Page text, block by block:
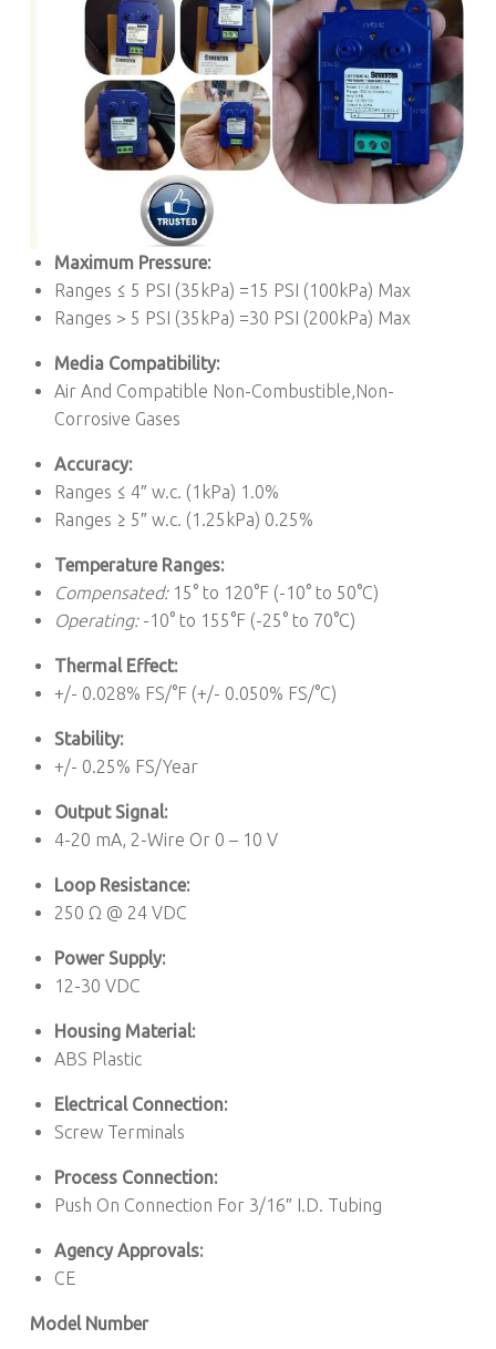
Maximum Pressure:
Ranges ≤ 5 PSI (35kPa) =15 PSI (100kPa) Max
Ranges > 5 PSI (35kPa) =30 PSI (200kPa) Max
Media Compatibility:
Air And Compatible Non-Combustible,Non-
Corrosive Gases
Accuracy:
Ranges ≤ 4″ w.c. (1kPa) 1.0%
Ranges ≥ 5″ w.c. (1.25kPa) 0.25%
Temperature Ranges:
Compensated:15° to 120°F (-10° to 50°C)
Operating: -10° to 155°F (-25° to 70°C)
Thermal Effect:
+/- 0.028% FS/°F (+/- 0.050% FS/°C)
Stability:
+/- 0.25% FS/Year
Output Signal:
4-20 mA, 2-Wire Or 0 – 10 V
Loop Resistance:
250 Ω @ 24 VDC
Power Supply:
12-30 VDC
Housing Material:
ABS Plastic
Electrical Connection:
Screw Terminals
Process Connection:
Push On Connection For 3/16″ I.D. Tubing
Agency Approvals:
CE
Model Number